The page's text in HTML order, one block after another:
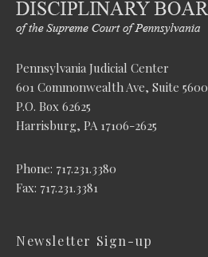
Pennsylvania Judicial Center
601 Commonwealth Ave, Suite 5600
P.O. Box 62625
Harrisburg, PA 17106-2625
Phone: 717.231.3380
Fax: 717.231.3381
Newsletter Sign-up